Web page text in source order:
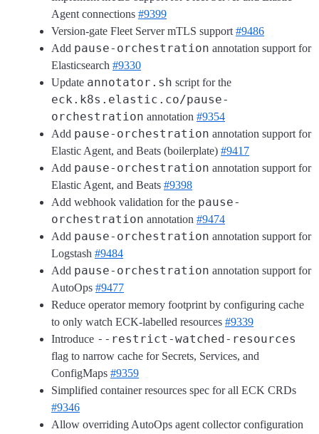
Agent connections #9399
Version-gate Fleet Server mTLS support #9486
Add pause-orchestration annotation support for
Elasticsearch #9330
Update annotator.sh script for the
eck.k8s.elastic.co/pause-
orchestration annotation #9354
Add pause-orchestration annotation support for
Elastic Agent, and Beats (boilerplate) #9417
Add pause-orchestration annotation support for
Elastic Agent, and Beats #9398
Add webhook validation for the pause-
orchestration annotation #9474
Add pause-orchestration annotation support for
Logstash #9484
Add pause-orchestration annotation support for
AutoOps #9477
Reduce operator memory footprint by configuring cache
to only watch ECK-labelled resources #9339
Introduce --restrict-watched-resources
flag to narrow cache for Secrets, Services, and
ConfigMaps #9359
Simplified container resources spec for all ECK CRDs
#9346
Allow overriding AutoOps agent collector configuration